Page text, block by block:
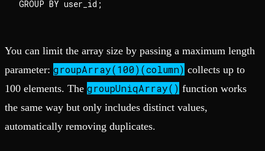
You can limit the array size by passing a maximum length
parameter: groupArray(100)(column) collects up to
100 elements. The groupUniqArray() function works
the same way but only includes distinct values,
automatically removing duplicates.